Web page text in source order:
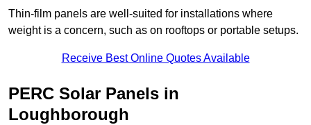
Thin-film panels are well-suited for installations where
weight is a concern, such as on rooftops or portable setups.
Receive Best Online Quotes Available
PERC Solar Panels in
Loughborough